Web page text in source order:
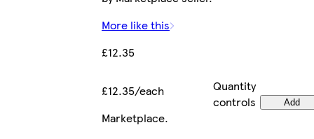
More like this
£12.35
£12.35/each
Quantity
controls
Add
Marketplace.